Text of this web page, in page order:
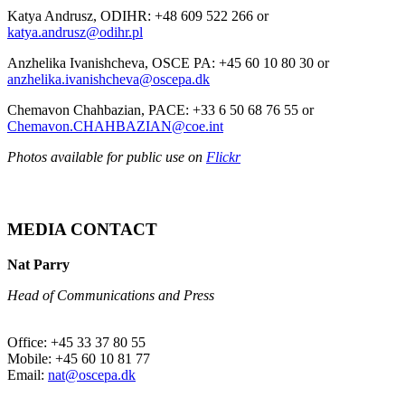
Katya Andrusz, ODIHR: +48 609 522 266 or
katya.andrusz@odihr.pl
Anzhelika Ivanishcheva, OSCE PA: +45 60 10 80 30 or
anzhelika.ivanishcheva@oscepa.dk
Chemavon Chahbazian, PACE: +33 6 50 68 76 55 or
Chemavon.CHAHBAZIAN@coe.int
Photos available for public use on Flickr
MEDIA CONTACT
Nat Parry
Head of Communications and Press
Office: +45 33 37 80 55
Mobile: +45 60 10 81 77
Email: nat@oscepa.dk